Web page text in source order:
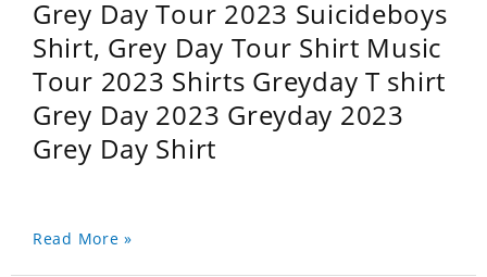
Grey Day Tour 2023 Suicideboys
Shirt, Grey Day Tour Shirt Music
Tour 2023 Shirts Greyday T shirt
Grey Day 2023 Greyday 2023
Grey Day Shirt
Read More »